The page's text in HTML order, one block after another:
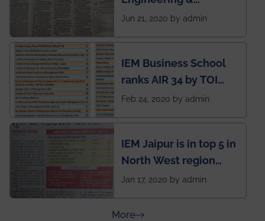
Management (IEM),
named Drivers4Me.
Jun 21, 2020 by admin
IEM Business School
ranks AIR 34 by TOI
National Business
Feb 24, 2020 by admin
IEM Jaipur is in top 5 in
North West region
ahead of BITS Pilani
Rajasthan
Jan 17, 2020 by admin
Moreabout Press Releases